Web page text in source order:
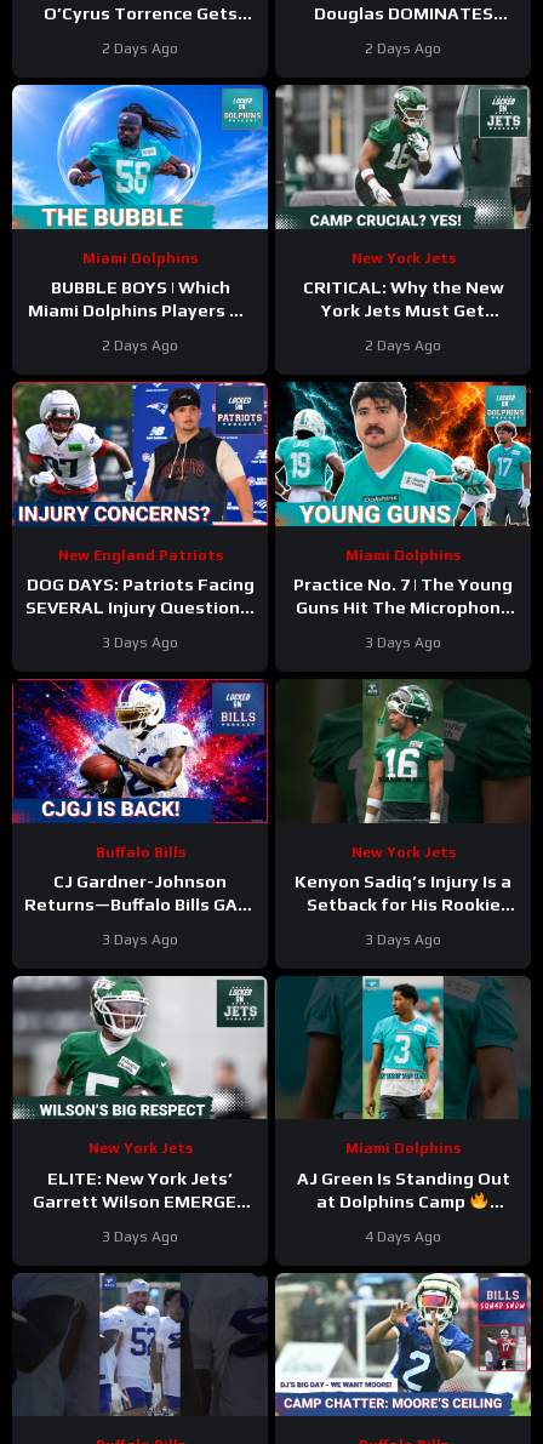
O’Cyrus Torrence Gets
Offensive Line
2 Days Ago
Douglas DOMINATES
Backs Kyle Williams
2 Days Ago
Miami Dolphins
BUBBLE BOYS | Which
Miami Dolphins Players On
Trending Up?
2 Days Ago
New York Jets
CRITICAL: Why the New
York Jets Must Get
Who NEEDS Training Camp
2 Days Ago
New England Patriots
DOG DAYS: Patriots Facing
SEVERAL Injury Questions,
3 Days Ago
Miami Dolphins
Practice No. 7 | The Young
Guns Hit The Microphone
3 Days Ago
Buffalo Bills
CJ Gardner-Johnson
Returns—Buffalo Bills GAIN
Kicks and SURPRISE
Standout
3 Days Ago
New York Jets
Kenyon Sadiq’s Injury Is a
Setback for His Rookie
#kenyonsadiq #jets #nfl
3 Days Ago
New York Jets
ELITE: New York Jets’
Garrett Wilson EMERGES
Future HINGES on His
Greatness
3 Days Ago
Miami Dolphins
AJ Green Is Standing Out
at Dolphins Camp
4 Days Ago